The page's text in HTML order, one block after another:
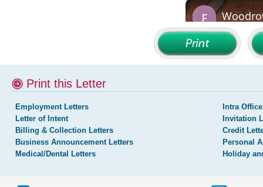
Print this Letter
Employment Letters
Letter of Intent
Billing & Collection Letters
Business Announcement Letters
Medical/Dental Letters
Intra
Invitation
Credit
Personal
Holiday